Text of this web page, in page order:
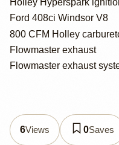
Holley Hyperspark
Ford 408ci Windsor V8
800 CFM Holley
Flowmaster exhaust
Flowmaster exhaust
6Views 0Saves